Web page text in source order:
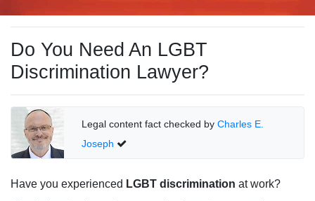
Do You Need An LGBT
Discrimination Lawyer?
Legal content fact checked by Charles E.
Joseph
Have you experienced LGBT discrimination at work?